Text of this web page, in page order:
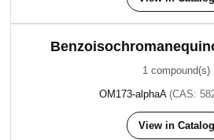
1 compound(s)
OM173-alphaA (CAS:
View in Catalog